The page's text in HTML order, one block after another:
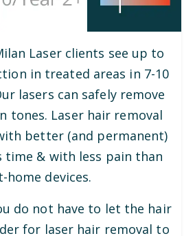
Laser clients see up to
in treated areas in 7-10
lasers can safely remove
tones. Laser hair removal
better (and permanent)
time & with less pain than
home devices.
do not have to let the hair
for laser hair removal to